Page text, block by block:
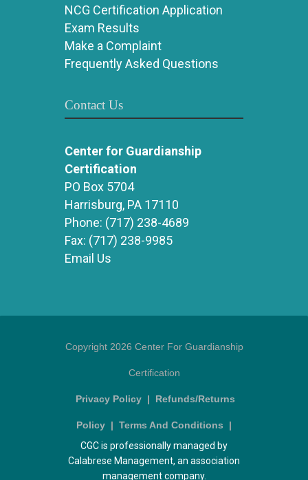
NCG Certification Application
Exam Results
Make a Complaint
Frequently Asked Questions
Contact Us
Center for Guardianship
Certification
PO Box 5704
Harrisburg, PA 17110
Phone: (717) 238-4689
Fax: (717) 238-9985
Email Us
Copyright 2026 Center For Guardianship
Certification
Privacy Policy | Refunds/Returns
Policy | Terms And Conditions |